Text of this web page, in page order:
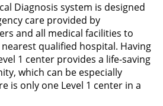
Diagnosis system is designed
care provided by
and all medical facilities to
qualified hospital. Having
1 center provides a life-saving
which can be especially
is only one Level 1 center in a